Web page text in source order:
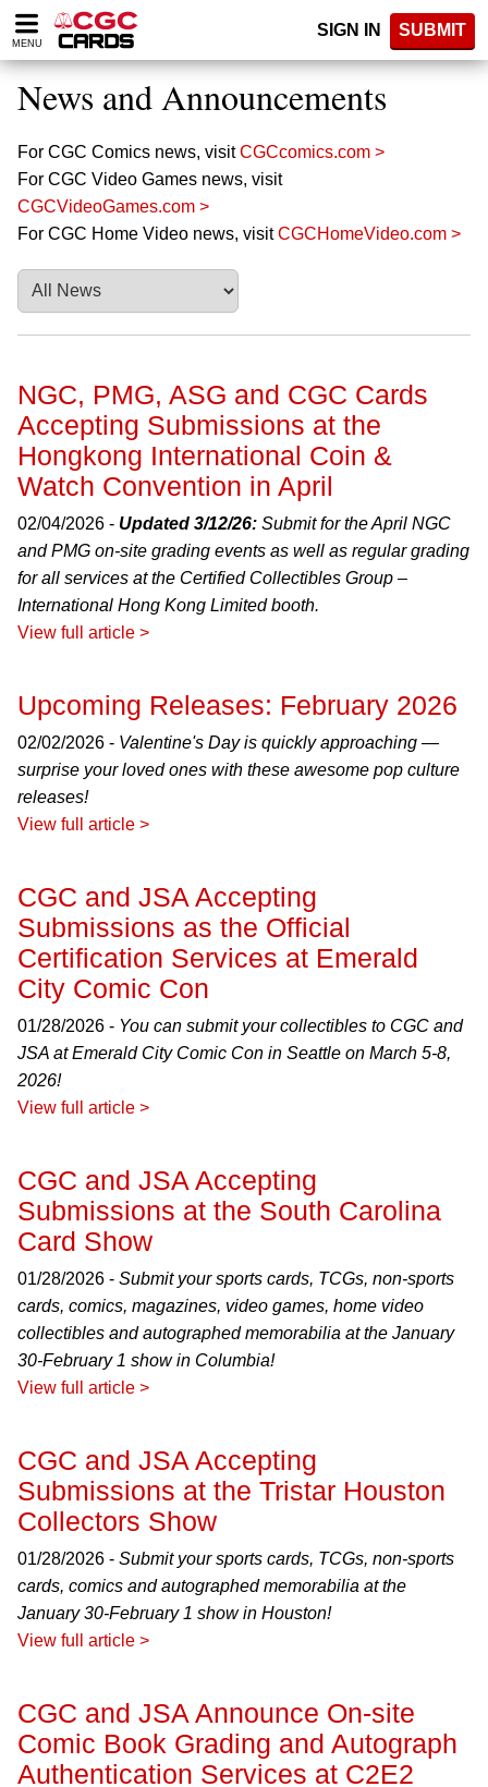
Please
note:
website
includes
accessibility
system.
MENU
SIGN IN SUBMIT
News and Announcements
For CGC Comics news, visitCGCcomics.com >
For CGC Video Games news, visit
CGCVideoGames.com >
For CGC Home Video news, visitCGCHomeVideo.com >
NGC, PMG, ASG and CGC Cards
Accepting Submissions at the
Hongkong International Coin &
Watch Convention in April
02/04/2026 - Updated 3/12/26: Submit for the April NGC
and PMG on-site grading events as well as regular grading
for all services at the Certified Collectibles Group –
International Hong Kong Limited booth.
View full article >
Upcoming Releases: February 2026
02/02/2026 - Valentine's Day is quickly approaching —
surprise your loved ones with these awesome pop culture
releases!
View full article >
CGC and JSA Accepting
Submissions as the Official
Certification Services at Emerald
City Comic Con
01/28/2026 - You can submit your collectibles to CGC and
JSA at Emerald City Comic Con in Seattle on March 5-8,
2026!
View full article >
CGC and JSA Accepting
Submissions at the South Carolina
Card Show
01/28/2026 - Submit your sports cards, TCGs, non-sports
cards, comics, magazines, video games, home video
collectibles and autographed memorabilia at the January
30-February 1 show in Columbia!
View full article >
CGC and JSA Accepting
Submissions at the Tristar Houston
Collectors Show
01/28/2026 - Submit your sports cards, TCGs, non-sports
cards, comics and autographed memorabilia at the
January 30-February 1 show in Houston!
View full article >
CGC and JSA Announce On-site
Comic Book Grading and Autograph
Authentication Services at C2E2